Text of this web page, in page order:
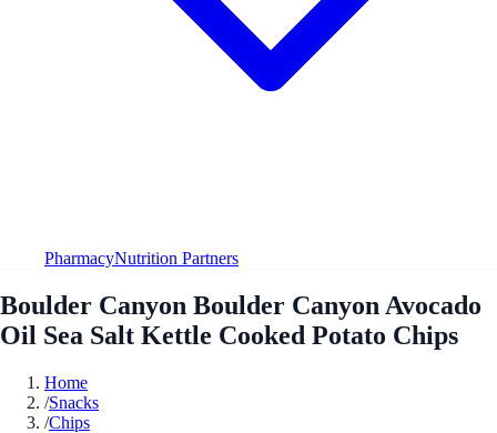
PharmacyNutrition Partners
Boulder Canyon Boulder Canyon Avocado
Oil Sea Salt Kettle Cooked Potato Chips
Home
/Snacks
/Chips